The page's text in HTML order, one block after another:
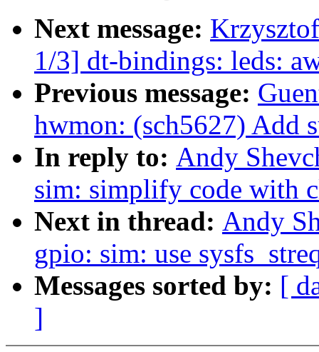
Next message:
1/3] dt-bindings: leds:
Previous message:
hwmon: (sch5627) Add
In reply to: Andy
sim: simplify code with
Next in thread: Andy
gpio: sim: use
Messages sorted by: [
]